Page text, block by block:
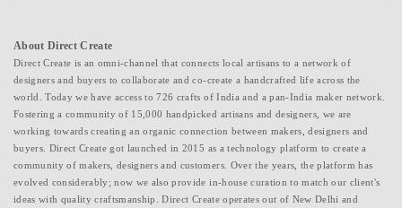
About Direct Create
Direct Create is an omni-channel that connects local artisans to a network of
designers and buyers to collaborate and co-create a handcrafted life across the
world. Today we have access to 726 crafts of India and a pan-India maker network.
Fostering a community of 15,000 handpicked artisans and designers, we are
working towards creating an organic connection between makers, designers and
buyers. Direct Create got launched in 2015 as a technology platform to create a
community of makers, designers and customers. Over the years, the platform has
evolved considerably; now we also provide in-house curation to match our client's
ideas with quality craftsmanship. Direct Create operates out of New Delhi and